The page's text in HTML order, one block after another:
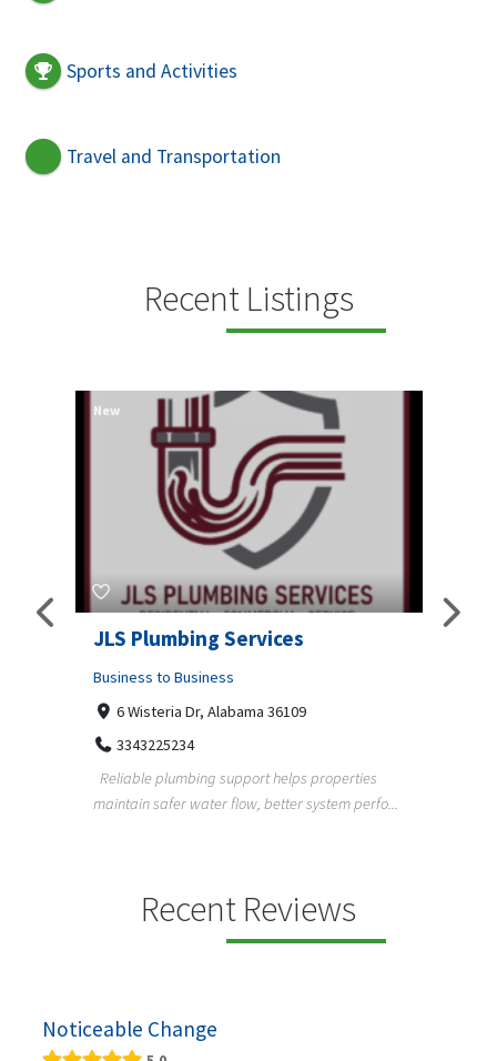
Sports and Activities
Travel and Transportation
Recent Listings
JLS Plumbing Services
Business to Business
6 Wisteria Dr, Alabama 36109
3343225234
Reliable plumbing support helps properties
maintain safer water flow, better system perfo...
New
Recent Reviews
Noticeable Change